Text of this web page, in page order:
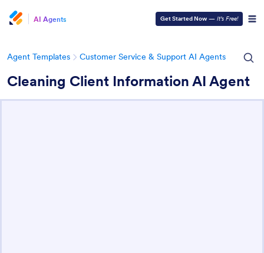
AI Agents Get Started Now — It’s Free!
Agent Templates Customer Service & Support AI Agents
Cleaning Client Information AI Agent